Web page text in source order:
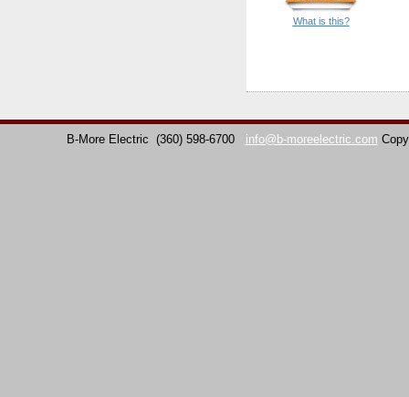
What is this?
B-More Electric (360) 598-6700 info@b-moreelectric.com